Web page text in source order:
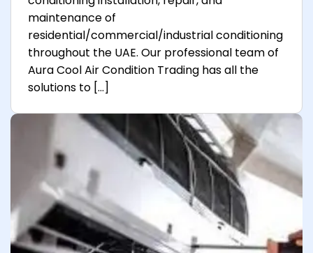
maintenance of
residential/commercial/industrial conditioning
throughout the UAE. Our professional team of
Aura Cool Air Condition Trading has all the
solutions to […]